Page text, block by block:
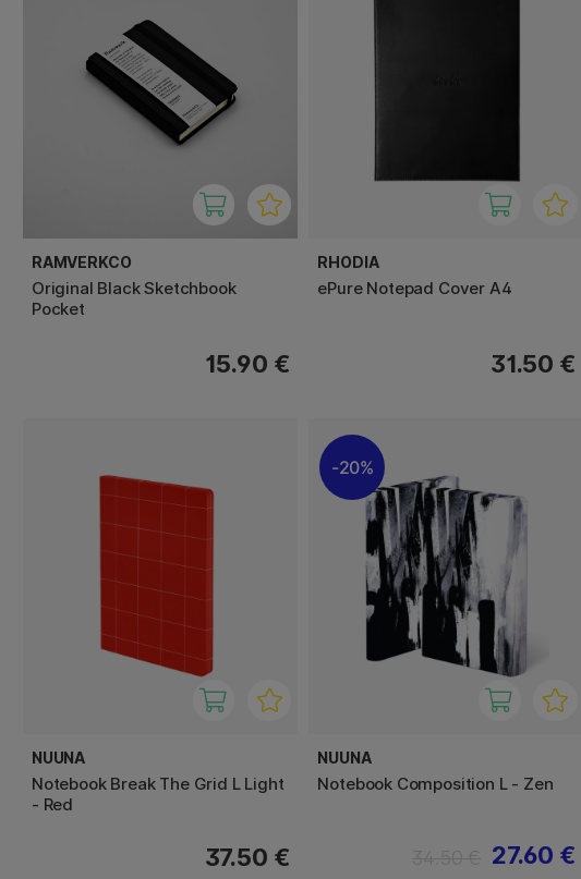
RAMVERKCO
Original Black Sketchbook
Pocket
15.90 €
RHODIA
ePure Notepad Cover A4
31.50 €
NUUNA
Notebook Break The Grid L Light
- Red
37.50 €
20%
NUUNA
Notebook Composition L - Zen
27.60 €